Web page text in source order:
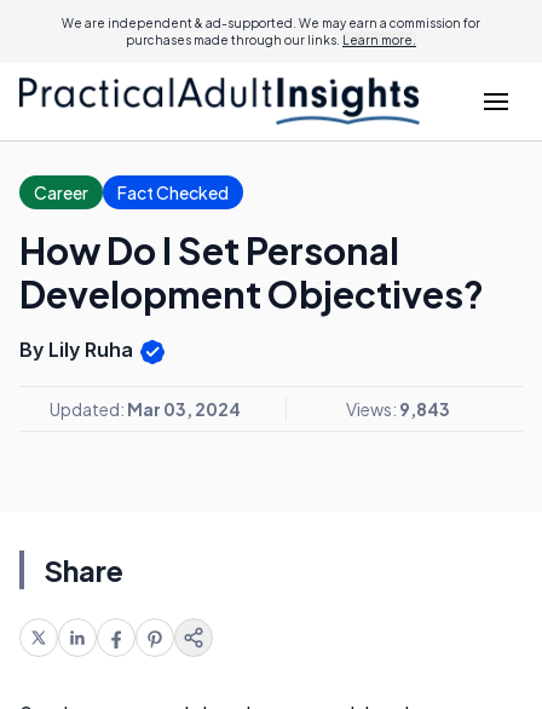
We are independent & ad-supported. We may earn a commission for
purchases made through our links. Learn more.
Career Fact Checked
How Do I Set Personal
Development Objectives?
By Lily Ruha
Updated: Mar 03, 2024 Views: 9,843
Share